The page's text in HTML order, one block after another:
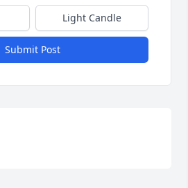
Light Candle
Submit Post